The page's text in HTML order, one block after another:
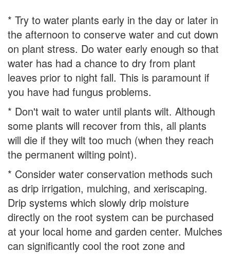
* Try to water plants early in the day or later in
the afternoon to conserve water and cut down
on plant stress. Do water early enough so that
water has had a chance to dry from plant
leaves prior to night fall. This is paramount if
you have had fungus problems.
* Don't wait to water until plants wilt. Although
some plants will recover from this, all plants
will die if they wilt too much (when they reach
the permanent wilting point).
* Consider water conservation methods such
as drip irrigation, mulching, and xeriscaping.
Drip systems which slowly drip moisture
directly on the root system can be purchased
at your local home and garden center. Mulches
can significantly cool the root zone and